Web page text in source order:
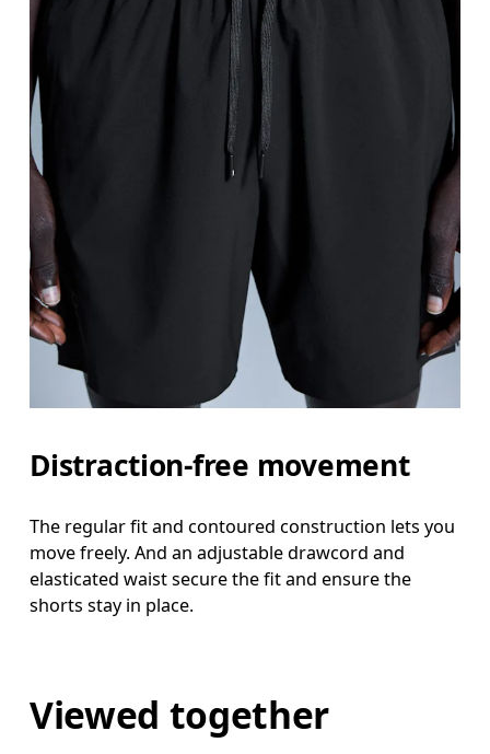
Distraction-free movement
The regular fit and contoured construction lets you
move freely. And an adjustable drawcord and
elasticated waist secure the fit and ensure the
shorts stay in place.
Viewed together